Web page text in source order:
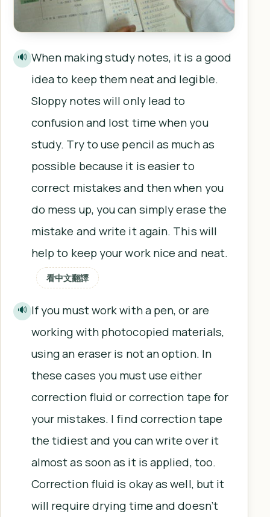
🔊 When making study notes, it is a good
idea to keep them neat and legible.
Sloppy notes will only lead to
confusion and lost time when you
study. Try to use pencil as much as
possible because it is easier to
correct mistakes and then when you
do mess up, you can simply erase the
mistake and write it again. This will
help to keep your work nice and neat.
看中文翻譯
🔊 If you must work with a pen, or are
working with photocopied materials,
using an eraser is not an option. In
these cases you must use either
correction fluid or correction tape for
your mistakes. I find correction tape
the tidiest and you can write over it
almost as soon as it is applied, too.
Correction fluid is okay as well, but it
will require drying time and doesn’t